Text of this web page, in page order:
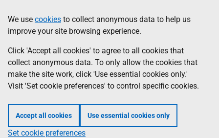
to
main
content
Information
We use cookies to collect anonymous data to help us
improve your site browsing experience.
Click 'Accept all cookies' to agree to all cookies that
collect anonymous data. To only allow the cookies that
make the site work, click 'Use essential cookies only.'
Visit 'Set cookie preferences' to control specific cookies.
Accept all cookies Use essential cookies only
Set cookie preferences